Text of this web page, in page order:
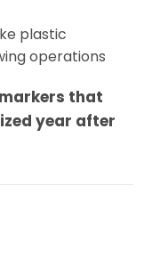
plastic
operations
that
year after